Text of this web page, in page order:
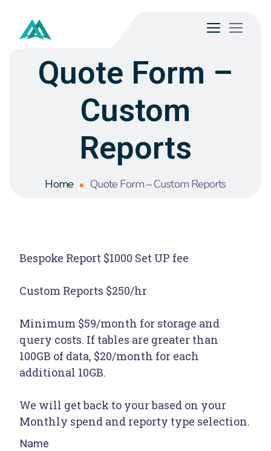
Quote Form –
Custom
Reports
Home Quote Form – Custom Reports
Bespoke Report $1000 Set UP fee
Custom Reports $250/hr
Minimum $59/month for storage and
query costs. If tables are greater than
100GB of data, $20/month for each
additional 10GB.
We will get back to your based on your
Monthly spend and reporty type selection.
Name